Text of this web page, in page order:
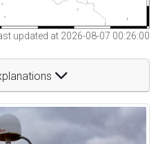
updated at 2026-08-07 00:26:00